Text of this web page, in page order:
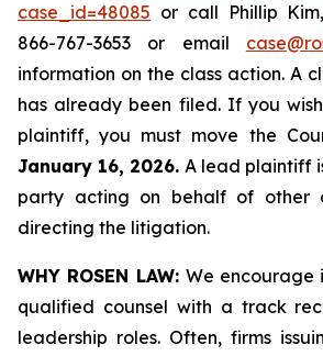
case_id=48085 or call Phillip
866-767-3653 or email
information on the class action. A
has already been filed. If you
plaintiff, you must move the
January 16, 2026. A lead plaintiff
party acting on behalf of other
directing the litigation.
WHY ROSEN LAW: We encourage
qualified counsel with a track
leadership roles. Often, firms